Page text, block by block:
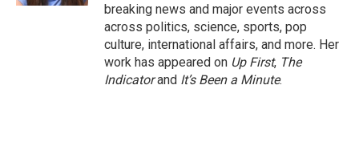
breaking news and major events across
across politics, science, sports, pop
culture, international affairs, and more. Her
work has appeared on Up First, The
Indicatorand It’s Been a Minute.